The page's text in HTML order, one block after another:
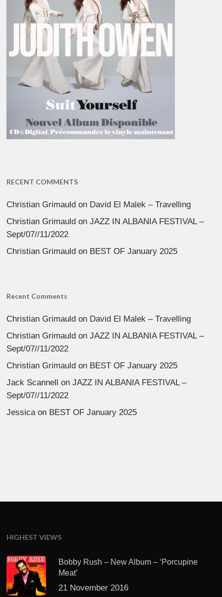
RECENT COMMENTS
Christian Grimauld on David El Malek – Travelling
Christian Grimauld onJAZZ IN ALBANIA FESTIVAL –
Sept/07//11/2022
Christian Grimauld on BEST OF January 2025
Recent Comments
Christian Grimauld on David El Malek – Travelling
Christian Grimauld onJAZZ IN ALBANIA FESTIVAL –
Sept/07//11/2022
Christian Grimauld on BEST OF January 2025
Jack Scannell onJAZZ IN ALBANIA FESTIVAL –
Sept/07//11/2022
Jessicaon BEST OF January 2025
HIGHEST VIEWS
Bobby Rush – New Album – ‘Porcupine
Meat’
21 November 2016